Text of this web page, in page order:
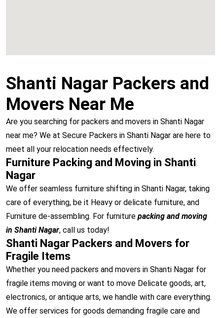
Shanti Nagar Packers and
Movers Near Me
Are you searching for packers and movers in Shanti Nagar
near me? We at Secure Packers in Shanti Nagar are here to
meet all your relocation needs effectively.
Furniture Packing and Moving in Shanti
Nagar
We offer seamless furniture shifting in Shanti Nagar, taking
care of everything, be it Heavy or delicate furniture, and
Furniture de-assembling. For furniture packing and moving
in Shanti Nagar, call us today!
Shanti Nagar Packers and Movers for
Fragile Items
Whether you need packers and movers in Shanti Nagar for
fragile items moving or want to move Delicate goods, art,
electronics, or antique arts, we handle with care everything.
We offer services for goods demanding fragile care and